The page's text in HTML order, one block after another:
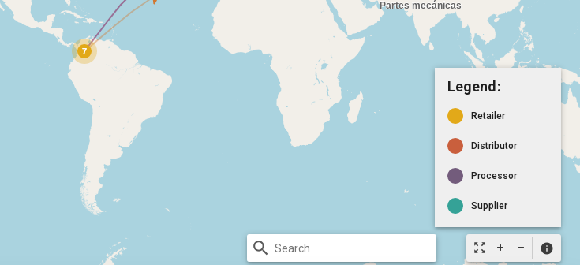
zoom_out_map info
Legend:
Retailer
Distributor
Processor
Supplier
search